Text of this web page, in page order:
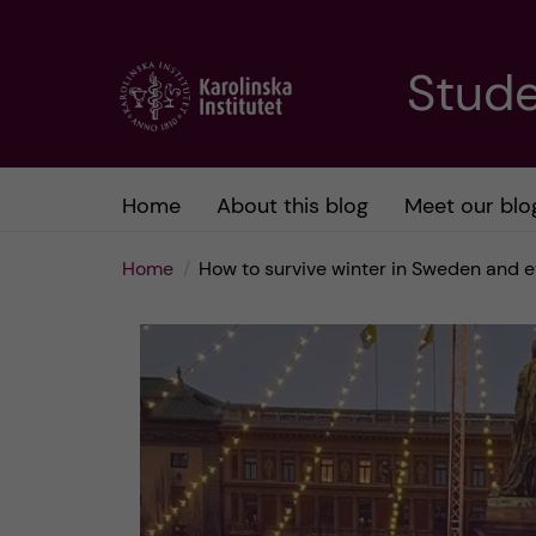
Home About this blog Meet our
Home How to survive winter in Sweden and